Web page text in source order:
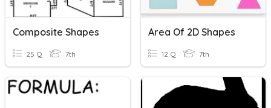
Composite Shapes
25 Q 7th
Area Of 2D Shapes
12 Q 7th